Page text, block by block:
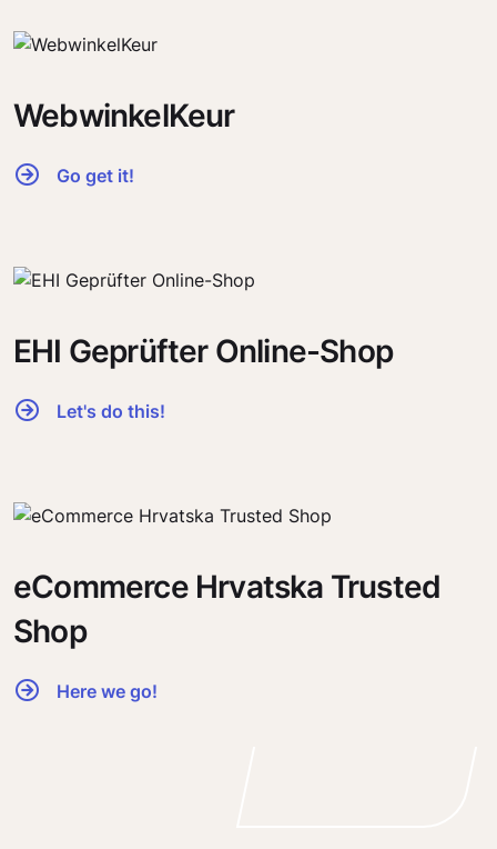
WebwinkelKeur
Go get it!
EHI Geprüfter Online-Shop
Let's do this!
eCommerce Hrvatska Trusted
Shop
Here we go!